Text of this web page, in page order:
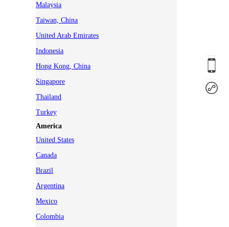
Malaysia
Taiwan, China
United Arab Emirates
Indonesia
Hong Kong, China
Singapore
Thailand
Turkey
America
United States
Canada
Brazil
Argentina
Mexico
Colombia